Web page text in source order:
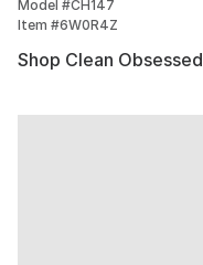
Model #CH147
Item #6W0R4Z
Shop Clean Obsessed